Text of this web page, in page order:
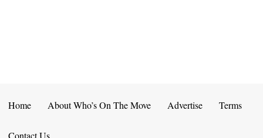
I
Home About Who’s On The Move Advertise Terms
Contact Us